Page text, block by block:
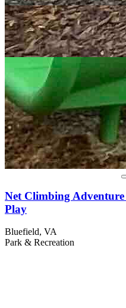
Net Climbing
Play
Bluefield, VA
Park & Recreation